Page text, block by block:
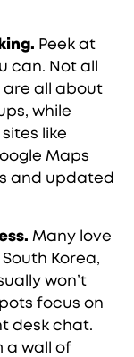
Peek at
can. Not all
are all about
while
like
Maps
and updated
Many love
Korea,
won’t
focus on
desk chat.
a wall of